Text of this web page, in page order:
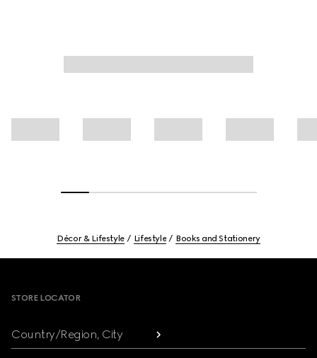
Décor & Lifestyle Lifestyle Books and Stationery
STORE LOCATOR
Country/Region, City